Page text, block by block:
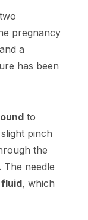
pregnancy
a
has been
to
pinch
the
. The needle
, which